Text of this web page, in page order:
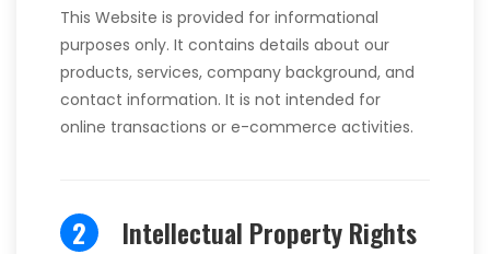
This Website is provided for informational
purposes only. It contains details about our
products, services, company background, and
contact information. It is not intended for
online transactions or e-commerce activities.
2 Intellectual Property Rights